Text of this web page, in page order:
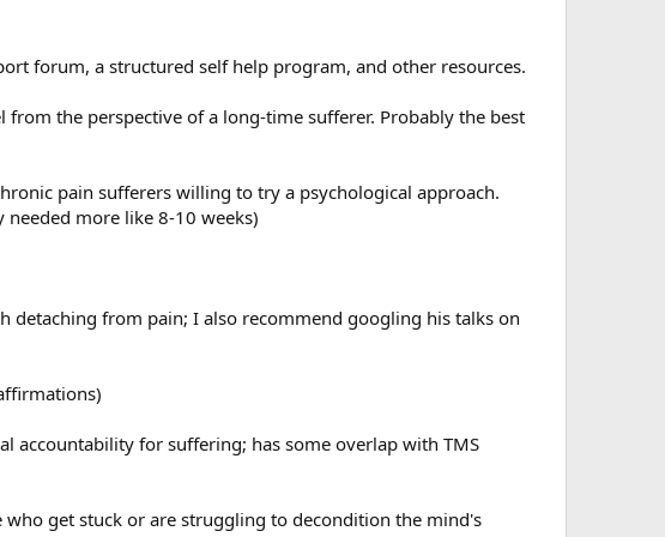
forum, a structured self help program, and other resources.
from the perspective of a long-time sufferer. Probably the best
pain sufferers willing to try a psychological approach.
more like 8-10 weeks)
detaching from pain; I also recommend googling his talks on
accountability for suffering; has some overlap with TMS
who get stuck or are struggling to decondition the mind's